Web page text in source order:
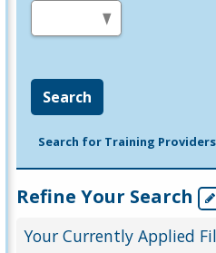
Search
Search for Training Providers
Refine Your Search
Your Currently Applied